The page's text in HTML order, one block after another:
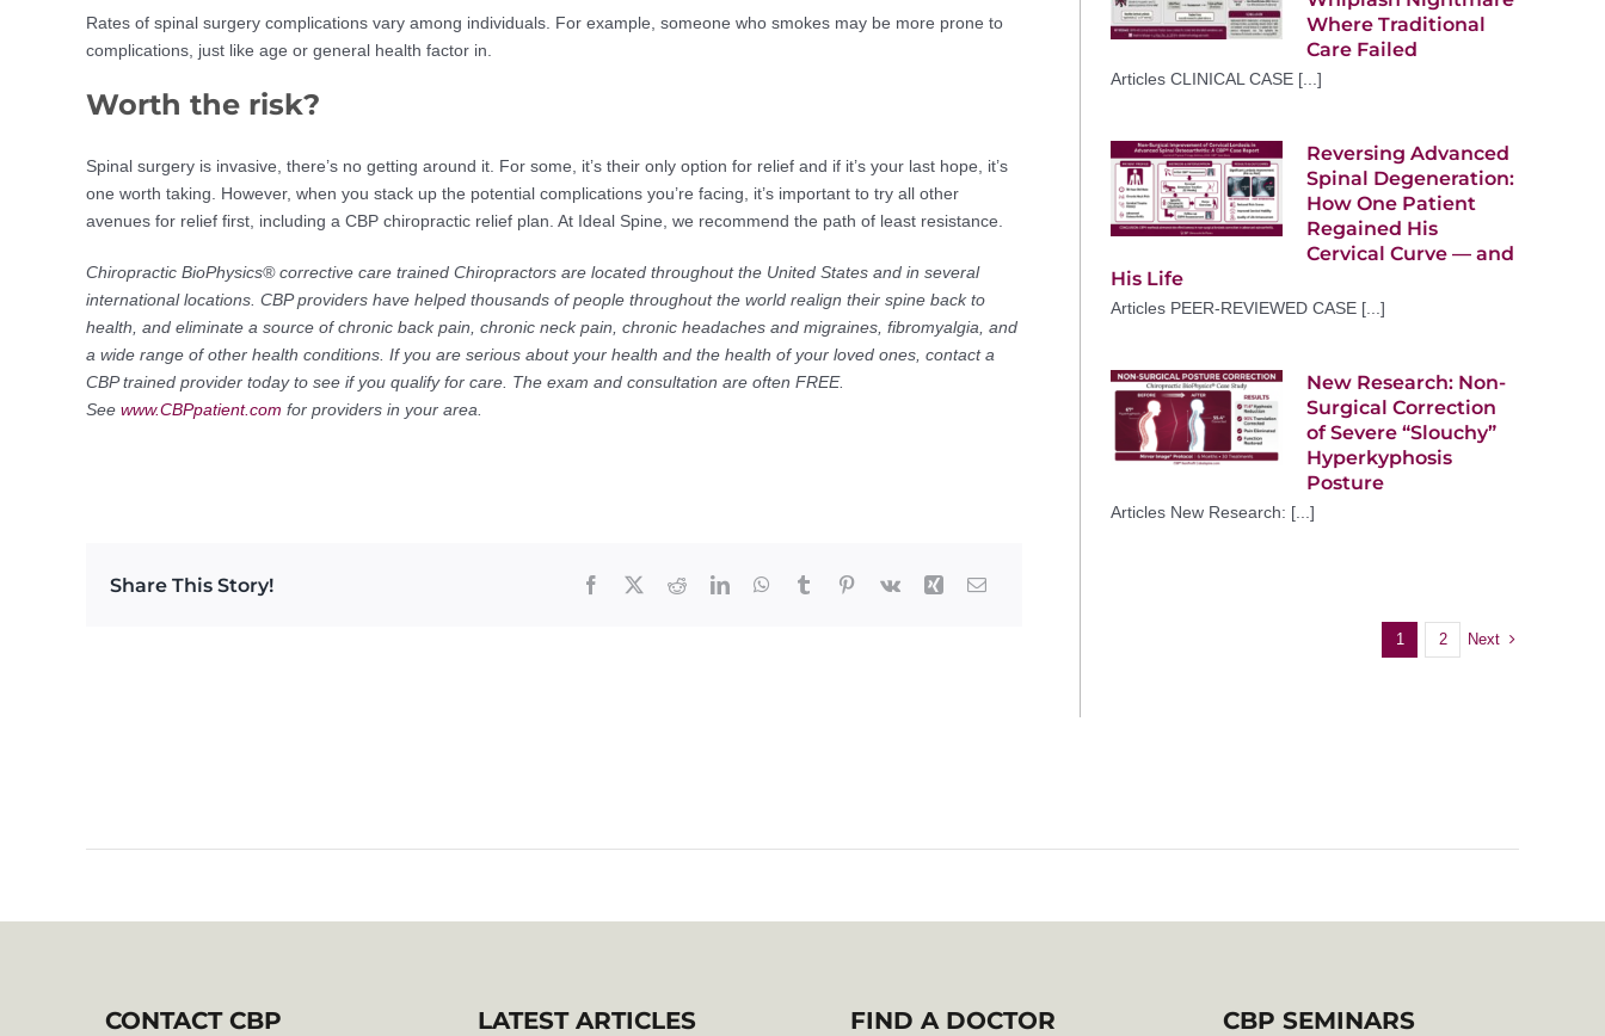
Rates of spinal surgery complications vary among individuals. For example, someone who smokes may be more prone to
complications, just like age or general health factor in.
Worth the risk?
Spinal surgery is invasive, there’s no getting around it. For some, it’s their only option for relief and if it’s your last hope, it’s
one worth taking. However, when you stack up the potential complications you’re facing, it’s important to try all other
avenues for relief first, including a CBP chiropractic relief plan. At Ideal Spine, we recommend the path of least resistance.
Chiropractic BioPhysics® corrective care trained Chiropractors are located throughout the United States and in several
international locations. CBP providers have helped thousands of people throughout the world realign their spine back to
health, and eliminate a source of chronic back pain, chronic neck pain, chronic headaches and migraines, fibromyalgia, and
a wide range of other health conditions. If you are serious about your health and the health of your loved ones, contact a
CBP trained provider today to see if you qualify for care. The exam and consultation are often FREE.
See www.CBPpatient.com for providers in your area.
Share This Story!
Where Traditional
Care Failed
Articles CLINICAL CASE [...]
Reversing Advanced
Spinal Degeneration:
How One Patient
Regained His
Cervical Curve — and
His Life
Articles PEER-REVIEWED CASE [...]
New Research: Non-
Surgical Correction
of Severe “Slouchy”
Hyperkyphosis
Posture
Articles New Research: [...]
1 2 Next
CONTACT CBP LATEST ARTICLES FIND A DOCTOR CBP SEMINARS